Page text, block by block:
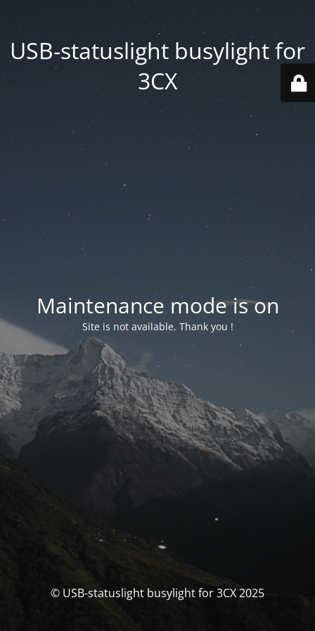
USB-statuslight busylight for
3CX
Maintenance mode is on
Site is not available. Thank you !
© USB-statuslight busylight for 3CX 2025